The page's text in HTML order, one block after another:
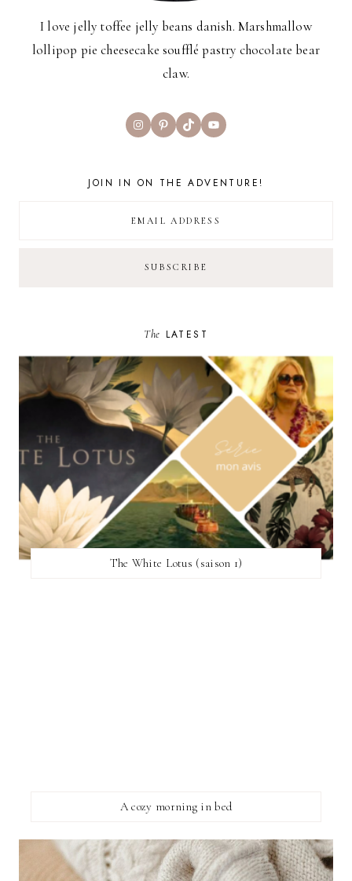
I love jelly toffee jelly beans danish. Marshmallow
lollipop pie cheesecake soufflé pastry chocolate bear
claw.
InstagramPinterest
TikTokYouTube
JOIN IN ON THE ADVENTURE!
The LATEST
The White Lotus (saison 1)
A cozy morning in bed